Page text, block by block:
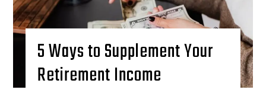
5 Ways to Supplement Your
Retirement Income